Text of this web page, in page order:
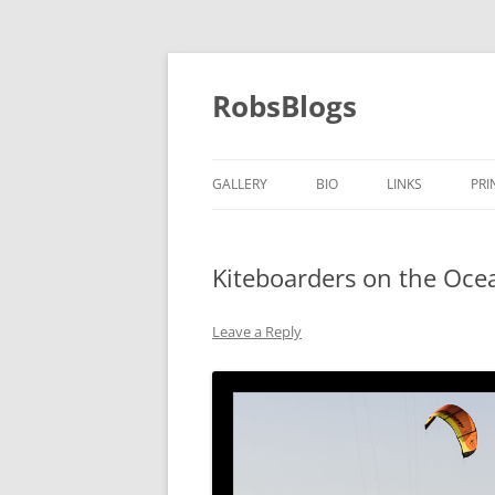
Skip
content
RobsBlogs
GALLERY BIO LINKS
Kiteboarders on the
Leave a Reply